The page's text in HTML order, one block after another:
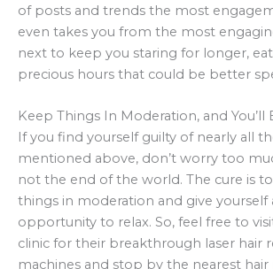
of posts and trends the most
even takes you from the most
next to keep you staring for longer,
precious hours that could be better
Keep Things In Moderation, and You’ll
If you find yourself guilty of nearly all
mentioned above, don’t worry too
not the end of the world. The cure is
things in moderation and give yourself
opportunity to relax. So, feel free to
clinic for their breakthrough laser hair
machines and stop by the nearest